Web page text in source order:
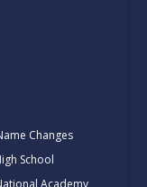
Changes
School
Academy